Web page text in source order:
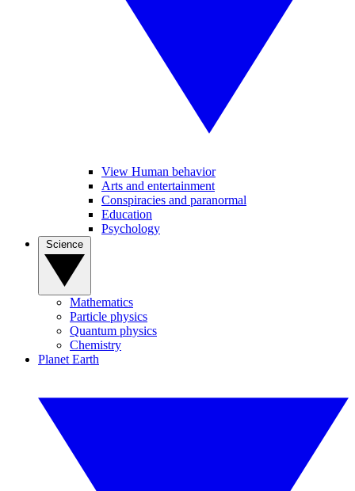
View Human behavior
Arts and entertainment
Conspiracies and paranormal
Education
Psychology
Mathematics
Particle physics
Quantum physics
Chemistry
Planet Earth